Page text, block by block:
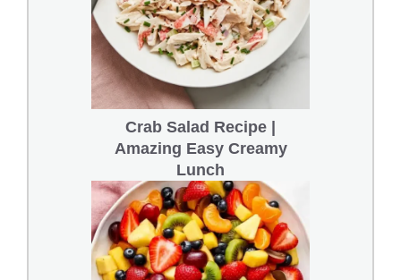
Crab Salad Recipe |
Amazing Easy Creamy
Lunch